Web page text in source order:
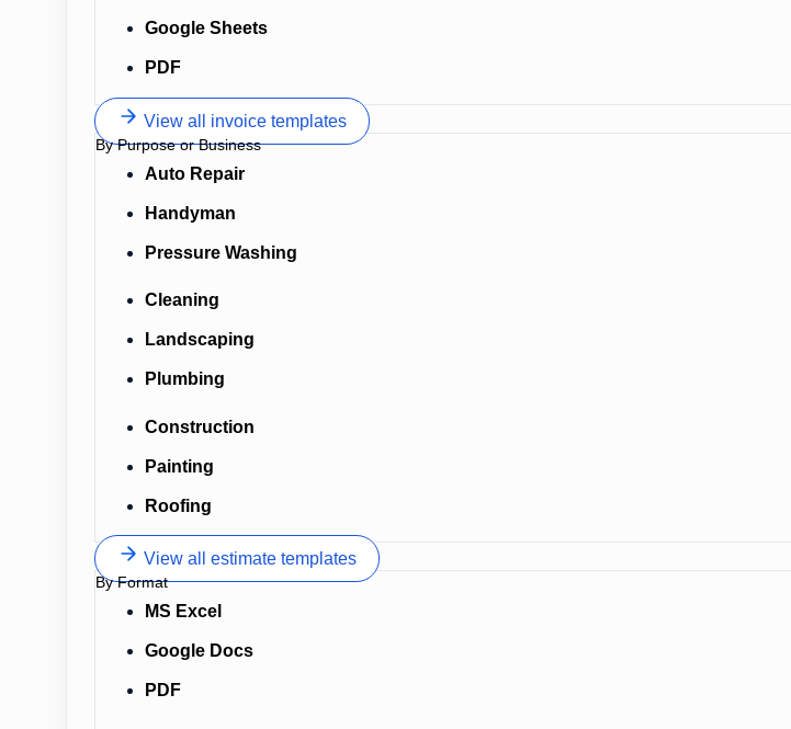
Google Sheets
PDF
View all invoice templates
By Purpose or Business
Auto Repair
Handyman
Pressure Washing
Cleaning
Landscaping
Plumbing
Construction
Painting
Roofing
View all estimate templates
By Format
MS Excel
Google Docs
PDF